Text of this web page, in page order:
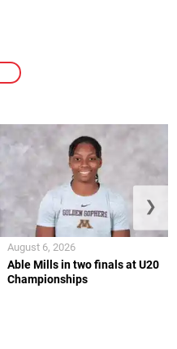
Able Mills in two finals at U20
Championships
August 6, 2026
❯